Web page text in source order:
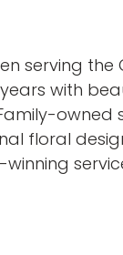
serving the
with
owned
floral